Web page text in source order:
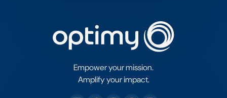
Empower your mission.
Amplify your impact.